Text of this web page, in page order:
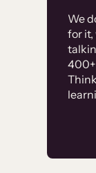
We
for it,